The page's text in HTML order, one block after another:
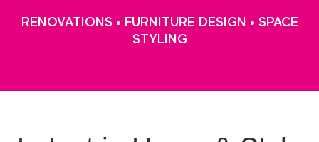
RENOVATIONS • FURNITURE DESIGN • SPACE
STYLING